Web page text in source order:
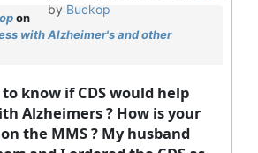
by Buckop
on
with Alzheimer's and other
know if CDS would help
Alzheimers ? How is your
the MMS ? My husband